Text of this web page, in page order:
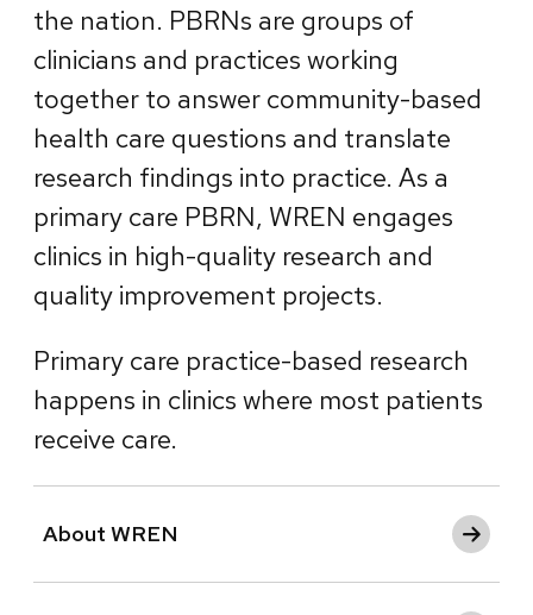
the nation. PBRNs are groups of
clinicians and practices working
together to answer community-based
health care questions and translate
research findings into practice. As a
primary care PBRN, WREN engages
clinics in high-quality research and
quality improvement projects.
Primary care practice-based research
happens in clinics where most patients
receive care.
About WREN